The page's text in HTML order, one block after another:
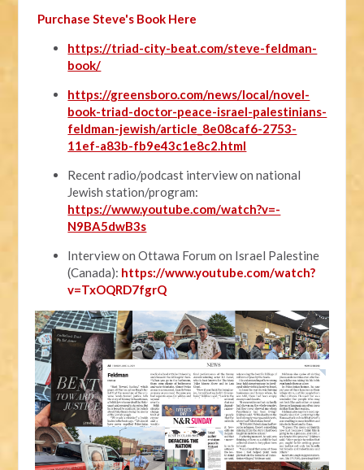
Purchase Steve's Book Here
https://triad-city-beat.com/steve-feldman-
book/
https://greensboro.com/news/local/novel-
book-triad-doctor-peace-israel-palestinians-
feldman-jewish/article_8e08caf6-2753-
11ef-a83b-fb9e43c1e8c2.html
Recent radio/podcast interview on national
Jewish station/program:
https://www.youtube.com/watch?v=-
N9BA5dwB3s
Interview on Ottawa Forum on Israel Palestine
(Canada): https://www.youtube.com/watch?
v=TxOQRD7fgrQ